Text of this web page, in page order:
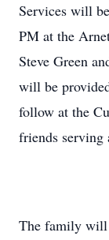
Services will
PM at the
Steve Green
will be
follow at the
friends serving
The family will